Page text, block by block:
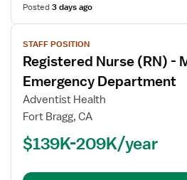
Posted3 days ago
View
job
details
for
Registered
Nurse
(RN)
Manager,
ED
STAFF POSITION
Registered Nurse (RN) -
Emergency Department
Adventist Health
Fort Bragg, CA
$139K-209K/year